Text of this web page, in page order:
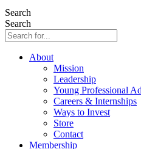
Search
Search
About
Mission
Leadership
Young Professional
Careers & Internships
Ways to Invest
Store
Contact
Membership